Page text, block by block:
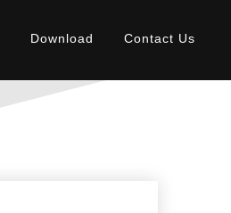
Download Contact Us